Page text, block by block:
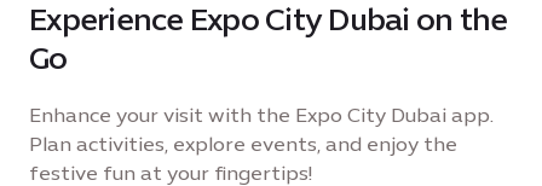
Experience Expo City Dubai on the
Go
Enhance your visit with the Expo City Dubai app.
Plan activities, explore events, and enjoy the
festive fun at your fingertips!